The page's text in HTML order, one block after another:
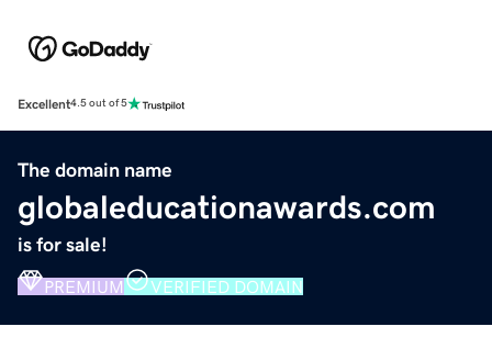
Excellent4.5 out of 5
The domain name
globaleducationawards.com
is for sale!
PREMIUM VERIFIED DOMAIN